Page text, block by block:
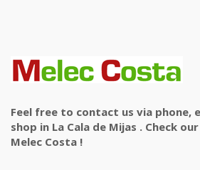
Feel free to contact us via phone,
shop in La Cala de Mijas . Check
Melec Costa !